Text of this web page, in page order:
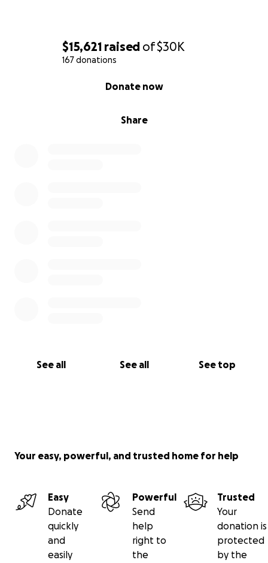
$15,621 raised of$30K
167 donations
Share
Donate now
See all See all See top
Your easy, powerful, and trusted home for help
Easy
Donate
quickly
and
easily
Powerful
Send
help
right to
the
Trusted
Your
donation is
protected
by the